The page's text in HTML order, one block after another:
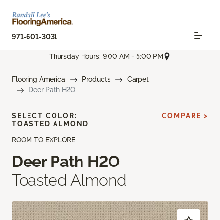
971-601-3031
Thursday Hours: 9:00 AM - 5:00 PM
Flooring America Products
Carpet
Deer Path H2O
ROOM TO EXPLORE
Deer Path H2O
Toasted Almond
SELECT COLOR:
TOASTED ALMOND
COMPARE >